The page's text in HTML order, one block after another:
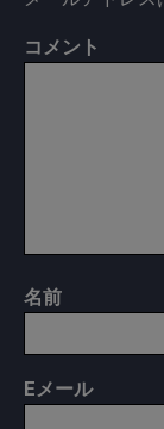
コメント
名前
E メール